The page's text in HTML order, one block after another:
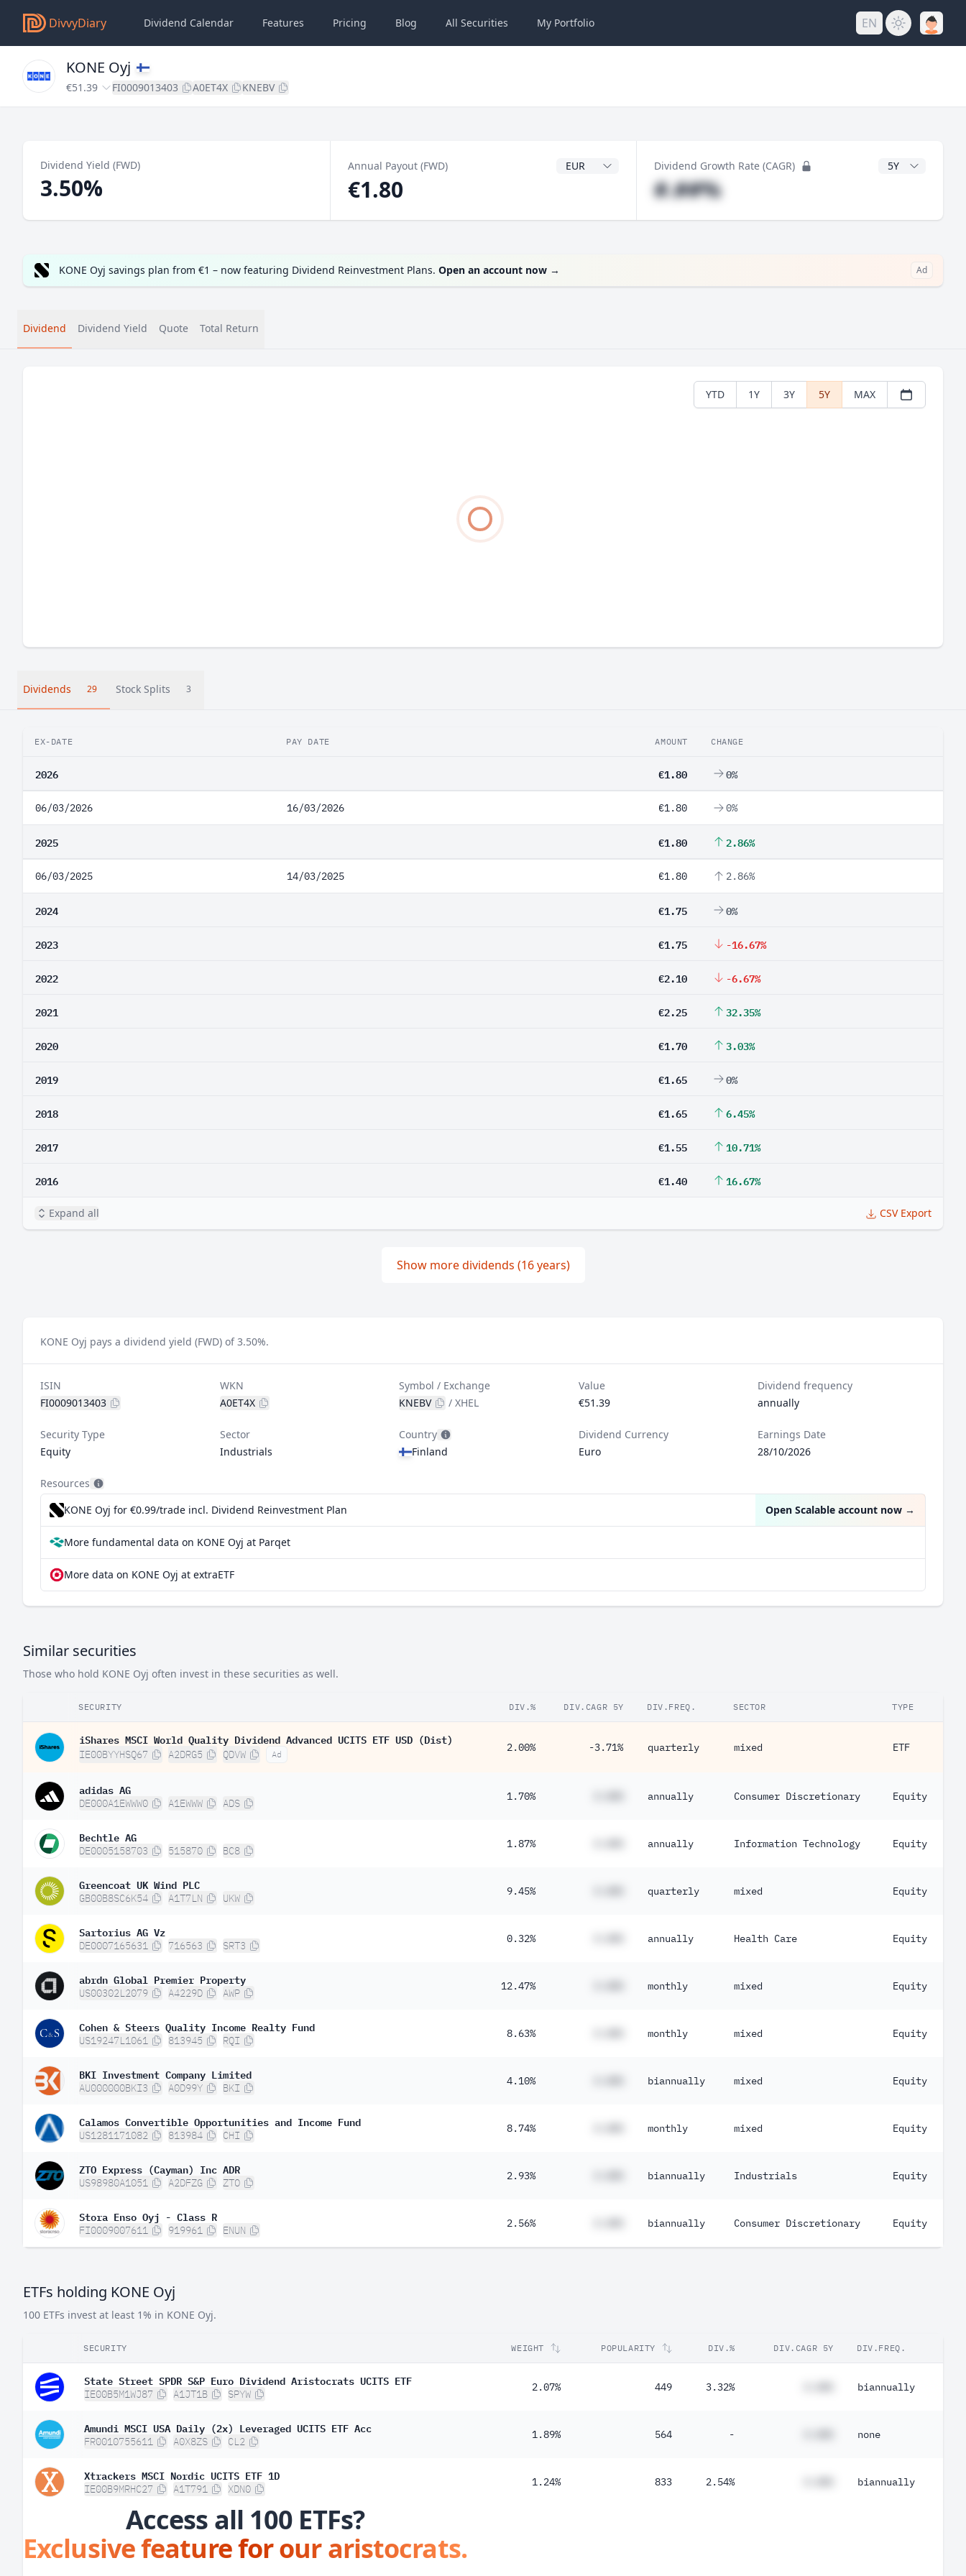
DivvyDiary Dividend Calendar Features Pricing Blog All Securities My Portfolio EN
KONE Oyj
€51.39 FI0009013403 A0ET4X KNEBV
Dividend Yield (FWD)
3.50%
Annual Payout (FWD) Dividend Currency
€1.80
Dividend Growth Rate (CAGR) CAGR Years
#.##%
KONE Oyj savings plan from €1 – now featuring Dividend Reinvestment Plans. Open an account now → Ad
Dividend Dividend Yield Quote Total Return
YTD 1Y 3Y 5Y MAX
Dividends 29 Stock Splits 3
EX-DATE PAY DATE AMOUNT CHANGE
2026 €1.80 0%
06/03/2026 16/03/2026 €1.80 0%
2025 €1.80 2.86%
06/03/2025 14/03/2025 €1.80 2.86%
2024 €1.75 0%
2023 €1.75 -16.67%
2022 €2.10 -6.67%
2021 €2.25 32.35%
2020 €1.70 3.03%
2019 €1.65 0%
2018 €1.65 6.45%
2017 €1.55 10.71%
2016 €1.40 16.67%
Expand all CSV Export
Show more dividends (16 years)
KONE Oyj pays a dividend yield (FWD) of 3.50%.
ISIN
FI0009013403
WKN
A0ET4X
Symbol / Exchange
KNEBV
/XHEL
Value
€51.39
Dividend frequency
annually
Security Type
Equity
Sector
Industrials
Country
Finland
Dividend Currency
Euro
Earnings Date
28/10/2026
Resources
KONE Oyj for €0.99/trade incl. Dividend Reinvestment Plan
Open Scalable account now →
More fundamental data on KONE Oyj at Parqet
More data on KONE Oyj at extraETF
Similar securities
Those who hold KONE Oyj often invest in these securities as well.
SECURITY DIV.% DIV.CAGR 5Y DIV.FREQ. SECTOR TYPE
iShares MSCI World Quality Dividend Advanced UCITS ETF USD (Dist)
IE00BYYHSQ67 A2DRG5 QDVW Ad
2.00% -3.71% quarterly mixed ETF
adidas AG
DE000A1EWWW0 A1EWWW ADS
1.70% annually Consumer Discretionary Equity
Bechtle AG
DE0005158703 515870 BC8
1.87% annually Information Technology Equity
Greencoat UK Wind PLC
GB00B8SC6K54 A1T7LN UKW
9.45% quarterly mixed Equity
Sartorius AG Vz
DE0007165631 716563 SRT3
0.32% annually Health Care Equity
abrdn Global Premier Property
US00302L2079 A4229D AWP
12.47% monthly mixed Equity
Cohen & Steers Quality Income Realty Fund
US19247L1061 813945 RQI
8.63% monthly mixed Equity
BKI Investment Company Limited
AU000000BKI3 A0D99Y BKI
4.10% biannually mixed Equity
Calamos Convertible Opportunities and Income Fund
US1281171082 813984 CHI
8.74% monthly mixed Equity
ZTO Express (Cayman) Inc ADR
US98980A1051 A2DFZG ZTO
2.93% biannually Industrials Equity
Stora Enso Oyj - Class R
FI0009007611 919961 ENUN
2.56% biannually Consumer Discretionary Equity
ETFs holding KONE Oyj
100 ETFs invest at least 1% in KONE Oyj.
SECURITY WEIGHT POPULARITY DIV.% DIV.CAGR 5Y DIV.FREQ.
State Street SPDR S&P Euro Dividend Aristocrats UCITS ETF
IE00B5M1WJ87 A1JT1B SPYW
2.07% 449 3.32% biannually
Amundi MSCI USA Daily (2x) Leveraged UCITS ETF Acc
FR0010755611 A0X8ZS CL2
1.89% 564 - none
Xtrackers MSCI Nordic UCITS ETF 1D
IE00B9MRHC27 A1T791 XDN0
1.24% 833 2.54% biannually
Access all 100 ETFs?
Exclusive feature for our aristocrats.